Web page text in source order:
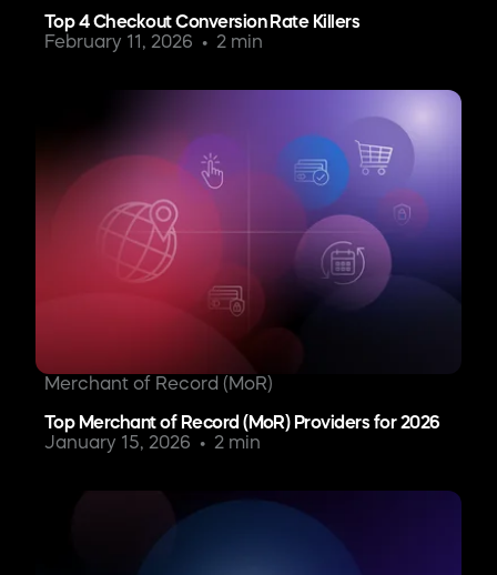
Top 4 Checkout Conversion Rate Killers
February 11, 2026
2 min
Merchant of Record (MoR)
Top Merchant of Record (MoR) Providers for 2026
January 15, 2026
2 min